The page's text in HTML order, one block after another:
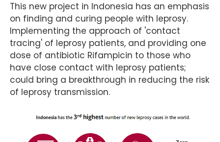
This new project in Indonesia has an emphasis
on finding and curing people with leprosy.
Implementing the approach of 'contact
tracing' of leprosy patients, and providing one
dose of antibiotic Rifampicin to those who
have close contact with leprosy patients;
could bring a breakthrough in reducing the risk
of leprosy transmission.